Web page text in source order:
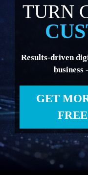
driven digital
business - not
GET MORE
FREE